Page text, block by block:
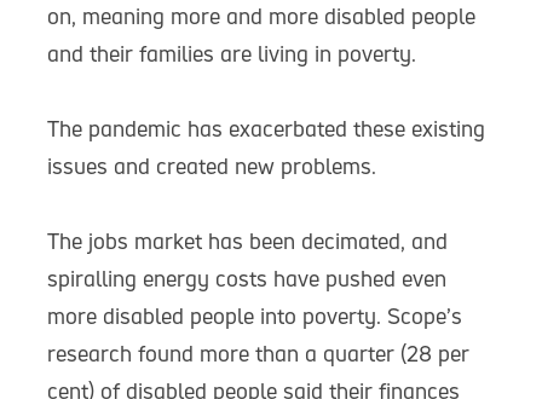
on, meaning more and more disabled people
and their families are living in poverty.
The pandemic has exacerbated these existing
issues and created new problems.
The jobs market has been decimated, and
spiralling energy costs have pushed even
more disabled people into poverty. Scope’s
research found more than a quarter (28 per
cent) of disabled people said their finances